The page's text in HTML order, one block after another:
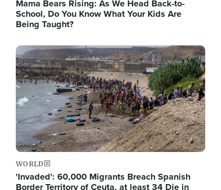
Mama Bears Rising: As We Head Back-to-
School, Do You Know What Your Kids Are
Being Taught?
Image
WORLD
'Invaded': 60,000 Migrants Breach Spanish
Border Territory of Ceuta, at least 34 Die in